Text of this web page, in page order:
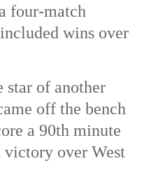
four-match
wins over
star of another
off the bench
a 90th minute
victory over West